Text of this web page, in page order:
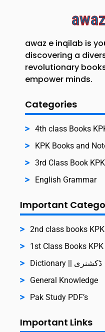
awaz e inqilab is
discovering a
revolutionary
empower minds.
Categories
4th class Books
KPK Books and
3rd Class Book KPK
English Grammar
Important
2nd class books KPK
1st Class Books KPK
Dictionary || ڈکشنری
General Knowledge
Pak Study PDF’s
Important Links